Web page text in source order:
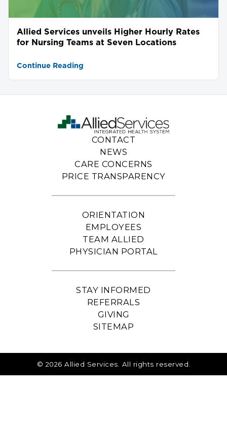
Allied Services unveils Higher Hourly Rates
for Nursing Teams at Seven Locations
Continue Reading
CONTACT
NEWS
CARE CONCERNS
PRICE TRANSPARENCY
ORIENTATION
EMPLOYEES
TEAM ALLIED
PHYSICIAN PORTAL
STAY INFORMED
REFERRALS
GIVING
SITEMAP
© 2026 Allied Services. All rights reserved.